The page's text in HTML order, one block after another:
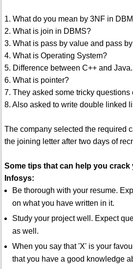
1. What do you mean by 3NF in
2. What is join in DBMS?
3. What is pass by value and pass
4. What is Operating System?
5. Difference between C++ and Java.
6. What is pointer?
7. They asked some tricky questions
8. Also asked to write double linked
The company selected the required
the joining letter after two days of
Some tips that can help you crack
Infosys:
Be thorough with your resume.
on what you have written in it.
Study your project well. Expect
as well.
When you say that 'X' is your
that you have a good knowledge